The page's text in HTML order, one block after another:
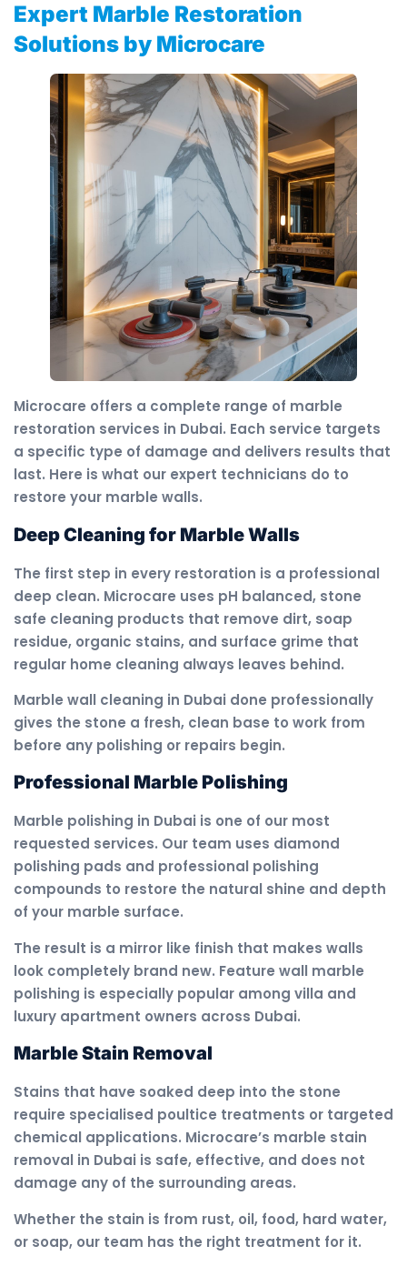
Expert Marble Restoration
Solutions by Microcare
Microcare offers a complete range of marble
restoration services in Dubai. Each service targets
a specific type of damage and delivers results that
last. Here is what our expert technicians do to
restore your marble walls.
Deep Cleaning for Marble Walls
The first step in every restoration is a professional
deep clean. Microcare uses pH balanced, stone
safe cleaning products that remove dirt, soap
residue, organic stains, and surface grime that
regular home cleaning always leaves behind.
Marble wall cleaning in Dubai done professionally
gives the stone a fresh, clean base to work from
before any polishing or repairs begin.
Professional Marble Polishing
Marble polishing in Dubai is one of our most
requested services. Our team uses diamond
polishing pads and professional polishing
compounds to restore the natural shine and depth
of your marble surface.
The result is a mirror like finish that makes walls
look completely brand new. Feature wall marble
polishing is especially popular among villa and
luxury apartment owners across Dubai.
Marble Stain Removal
Stains that have soaked deep into the stone
require specialised poultice treatments or targeted
chemical applications. Microcare’s marble stain
removal in Dubai is safe, effective, and does not
damage any of the surrounding areas.
Whether the stain is from rust, oil, food, hard water,
or soap, our team has the right treatment for it.